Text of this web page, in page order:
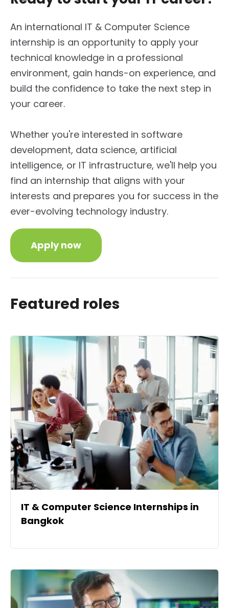
An international IT & Computer Science
internship is an opportunity to apply your
technical knowledge in a professional
environment, gain hands-on experience, and
build the confidence to take the next step in
your career.
Whether you're interested in software
development, data science, artificial
intelligence, or IT infrastructure, we'll help you
find an internship that aligns with your
interests and prepares you for success in the
ever-evolving technology industry.
Apply now
Featured roles
IT & Computer Science Internships in
Bangkok